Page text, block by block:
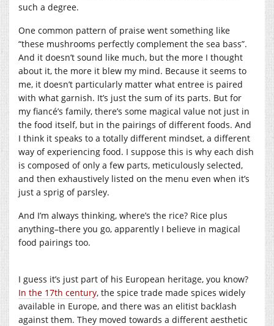
such a degree.
One common pattern of praise went something like
“these mushrooms perfectly complement the sea bass”.
And it doesn’t sound like much, but the more I thought
about it, the more it blew my mind. Because it seems to
me, it doesn’t particularly matter what entree is paired
with what garnish. It’s just the sum of its parts. But for
my fiancé’s family, there’s some magical value not just in
the food itself, but in the pairings of different foods. And
I think it speaks to a totally different mindset, a different
way of experiencing food. I suppose this is why each dish
is composed of only a few parts, meticulously selected,
and then exhaustively listed on the menu even when it’s
just a sprig of parsley.
And I’m always thinking, where’s the rice? Rice plus
anything–there you go, apparently I believe in magical
food pairings too.
I guess it’s just part of his European heritage, you know?
In the 17th century, the spice trade made spices widely
available in Europe, and there was an elitist backlash
against them. They moved towards a different aesthetic